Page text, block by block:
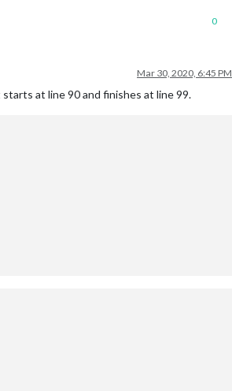
0
Mar 30, 2020, 6:45 PM
at line 90 and finishes at line 99.